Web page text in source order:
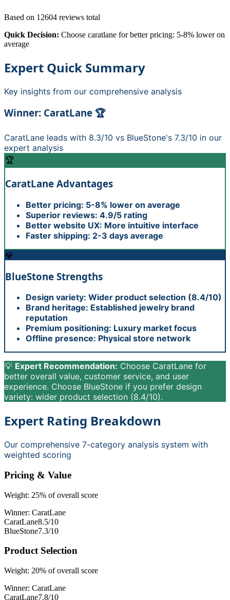
Based on 12604 reviews total
Quick Decision: Choose caratlane forbetter pricing: 5-8% lower on
average
Expert Quick Summary
Key insights from our comprehensive analysis
Winner: CaratLane 🏆
CaratLane leads with 8.3/10 vs BlueStone's 7.3/10 in our
expert analysis
🏆
CaratLane Advantages
Better pricing: 5-8% lower on average
Superior reviews: 4.9/5 rating
Better website UX: More intuitive interface
Faster shipping: 2-3 days average
💎
BlueStone Strengths
Design variety: Wider product selection (8.4/10)
Brand heritage: Established jewelry brand
reputation
Premium positioning: Luxury market focus
Offline presence: Physical store network
💡 Expert Recommendation: Choose CaratLane for
better overall value, customer service, and user
experience. Choose BlueStone if you prefer design
variety: wider product selection (8.4/10).
Expert Rating Breakdown
Our comprehensive 7-category analysis system with
weighted scoring
Pricing & Value
Weight: 25% of overall score
Winner: CaratLane
CaratLane8.5/10
BlueStone7.3/10
Product Selection
Weight: 20% of overall score
Winner: CaratLane
CaratLane7.8/10